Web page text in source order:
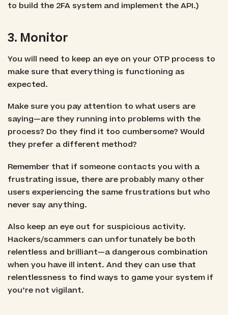
to build the 2FA system and implement the API.)
3. Monitor
You will need to keep an eye on your OTP process to
make sure that everything is functioning as
expected.
Make sure you pay attention to what users are
saying—are they running into problems with the
process? Do they find it too cumbersome? Would
they prefer a different method?
Remember that if someone contacts you with a
frustrating issue, there are probably many other
users experiencing the same frustrations but who
never say anything.
Also keep an eye out for suspicious activity.
Hackers/scammers can unfortunately be both
relentless and brilliant—a dangerous combination
when you have ill intent. And they can use that
relentlessness to find ways to game your system if
you’re not vigilant.